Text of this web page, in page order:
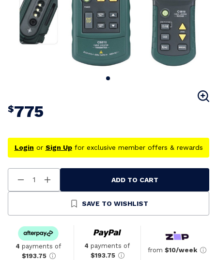
$775
Login or Sign Upfor exclusive member offers & rewards
Decrease
Quantity
Increase
Quantity
Undefined
ADD TO CART
SAVE TO WISHLIST
4 payments of
$193.75
4 payments of
$193.75
from $10/week